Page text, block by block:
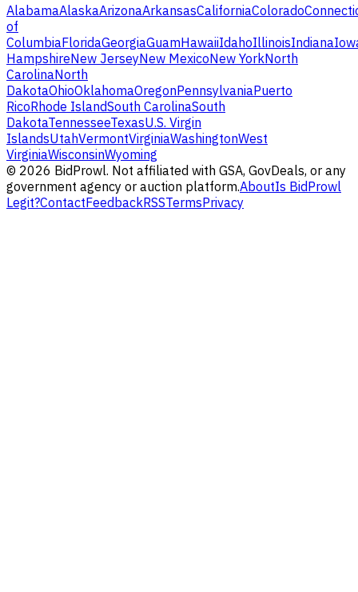
AlabamaAlaskaArizonaArkansasCaliforniaColorado
of
ColumbiaFloridaGeorgiaGuamHawaiiIdahoIllinoisIndiana
HampshireNew JerseyNew MexicoNew YorkNorth
CarolinaNorth
DakotaOhioOklahomaOregonPennsylvaniaPuerto
RicoRhode IslandSouth CarolinaSouth
DakotaTennesseeTexasU.S. Virgin
IslandsUtahVermontVirginiaWashingtonWest
VirginiaWisconsinWyoming
© 2026 BidProwl. Not affiliated with GSA, GovDeals, or any
government agency or auction platform.AboutIs BidProwl
Legit?ContactFeedbackRSSTermsPrivacy